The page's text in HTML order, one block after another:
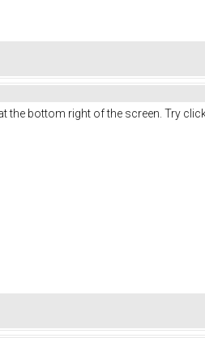
the bottom right of the screen. Try